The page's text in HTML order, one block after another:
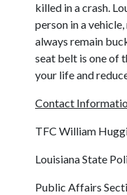
killed in a crash.
person in a
always remain
seat belt is one of
your life and
Contact
TFC William
Louisiana State
Public Affairs